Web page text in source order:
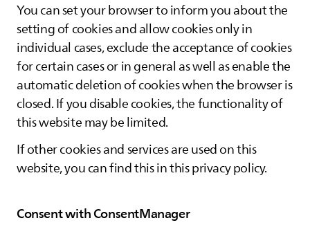
You can set your browser to inform you about the
setting of cookies and allow cookies only in
individual cases, exclude the acceptance of cookies
for certain cases or in general as well as enable the
automatic deletion of cookies when the browser is
closed. If you disable cookies, the functionality of
this website may be limited.
If other cookies and services are used on this
website, you can find this in this privacy policy.
Consent with ConsentManager